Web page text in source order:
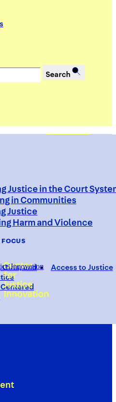
Justice in the Court
in Communities
Justice
Harm and Violence
FOCUS
Girls, and
Access to Justice
Search
and Workforce
Innovation